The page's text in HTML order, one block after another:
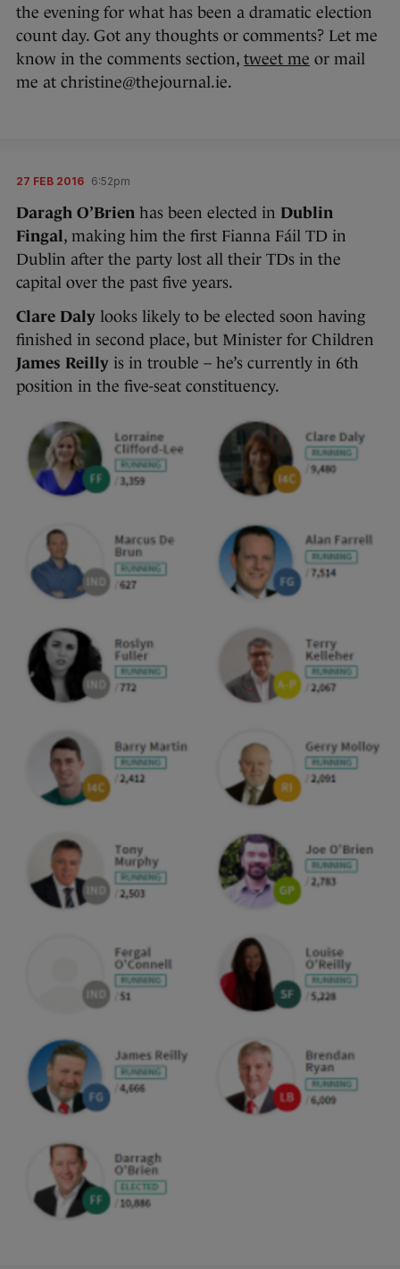
the evening for what has been a dramatic election
count day. Got any thoughts or comments? Let me
know in the comments section, tweet me or mail
me at christine@thejournal.ie.
27 FEB 2016 6:52pm
Daragh O’Brien has been elected in Dublin
Fingal, making him the first Fianna Fáil TD in
Dublin after the party lost all their TDs in the
capital over the past five years.
Clare Daly looks likely to be elected soon having
finished in second place, but Minister for Children
James Reilly is in trouble – he’s currently in 6th
position in the five-seat constituency.